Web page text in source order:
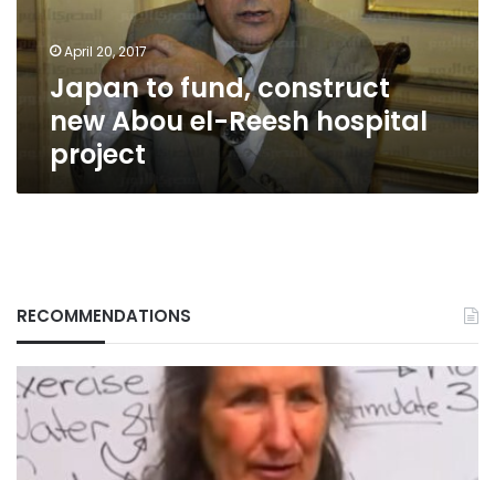
Reesh
hospital
project
April 20, 2017
Japan to fund, construct
new Abou el-Reesh hospital
project
RECOMMENDATIONS